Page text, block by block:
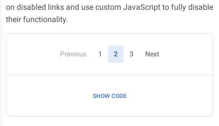
on disabled links and use custom JavaScript to fully disable
their functionality.
Previous 1 2(current)
3 Next
SHOW CODE